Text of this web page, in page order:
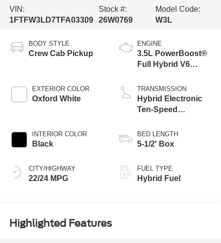
VIN:
1FTFW3LD7TFA03309
Stock #:
26W0769
Model Code:
W3L
BODY STYLE
Crew Cab Pickup
EXTERIOR COLOR
Oxford White
INTERIOR COLOR
Black
CITY/HIGHWAY
22/24 MPG
ENGINE
3.5L PowerBoost®
Full Hybrid V6
TRANSMISSION
Hybrid Electronic
Ten-Speed
Transmission
BED LENGTH
5-1/2' Box
FUEL TYPE
Hybrid Fuel
Highlighted Features